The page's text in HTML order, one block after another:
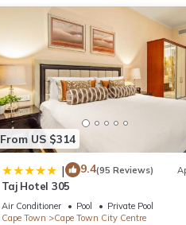
From US $314
| 9.4(95 Reviews)
Taj Hotel 305
Air Conditioner Pool
Private Pool
Cape Town
Cape Town City Centre